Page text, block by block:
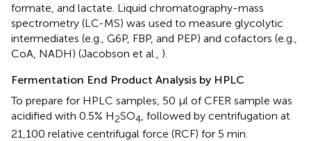
formate, and lactate. Liquid chromatography-mass
spectrometry (LC-MS) was used to measure glycolytic
intermediates (e.g., G6P, FBP, and PEP) and cofactors (e.g.,
CoA, NADH) (Jacobson et al., ).
Fermentation End Product Analysis by HPLC
To prepare for HPLC samples, 50 μl of CFER sample was
acidified with 0.5% H2SO4 , followed by centrifugation at
21,100 relative centrifugal force (RCF) for 5 min.